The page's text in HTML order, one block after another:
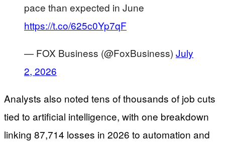
pace than expected in June
https://t.co/625c0Yp7qF
— FOX Business (@FoxBusiness) July
2, 2026
Analysts also noted tens of thousands of job cuts
tied to artificial intelligence, with one breakdown
linking 87,714 losses in 2026 to automation and